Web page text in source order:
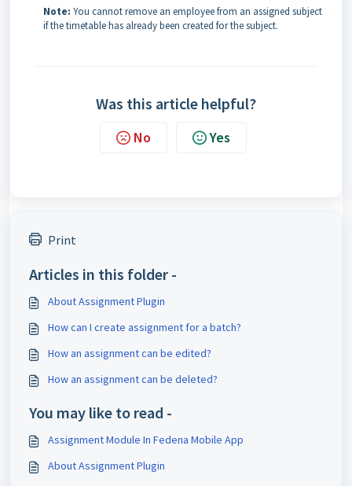
Note: You cannot remove an employee from an assigned subject
if the timetable has already been created for the subject.
Was this article helpful?
No Yes
Print
Articles in this folder -
About Assignment Plugin
How can I create assignment for a batch?
How an assignment can be edited?
How an assignment can be deleted?
You may like to read -
Assignment Module In Fedena Mobile App
About Assignment Plugin